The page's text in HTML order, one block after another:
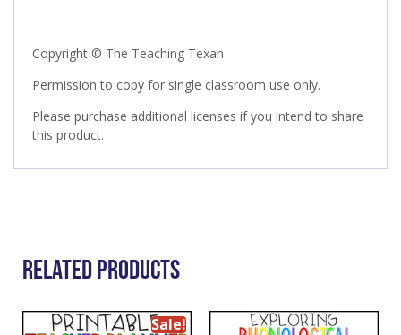
Copyright © The Teaching Texan
Permission to copy for single classroom use only.
Please purchase additional licenses if you intend to share
this product.
Related Products
Sale!